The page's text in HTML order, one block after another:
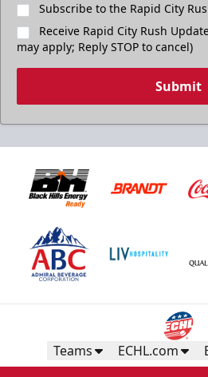
Subscribe to the Rapid City
Receive Rapid City Rush
may apply; Reply STOP to cancel)
Submit
Teams ECHL.com